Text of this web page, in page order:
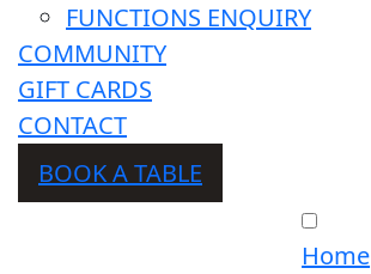
FUNCTIONS ENQUIRY
COMMUNITY
GIFT CARDS
CONTACT
BOOK A TABLE
Home